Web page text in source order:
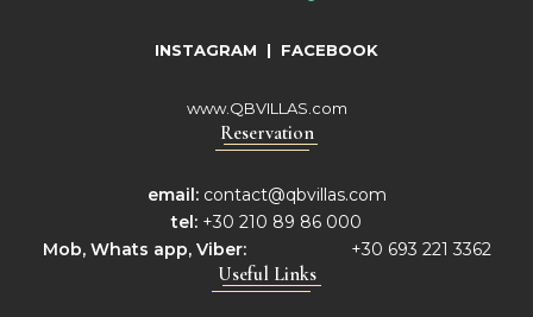
INSTAGRAM | FACEBOOK
www.QBVILLAS.com
Reservation
email: contact@qbvillas.com
tel: +30 210 89 86 000
Mob, Whats app, Viber: +30 693 221 3362
Useful Links